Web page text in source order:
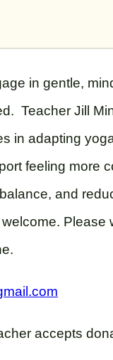
in gentle,
Teacher Jill
in adapting
feeling more
and
Please
accepts